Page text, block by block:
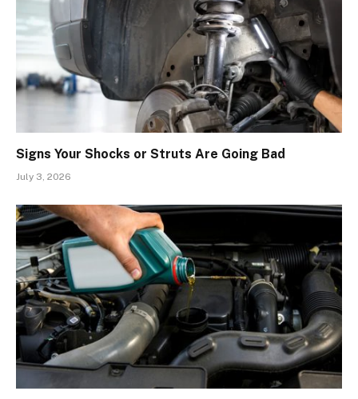
Signs Your Shocks or Struts Are Going Bad
July 3, 2026